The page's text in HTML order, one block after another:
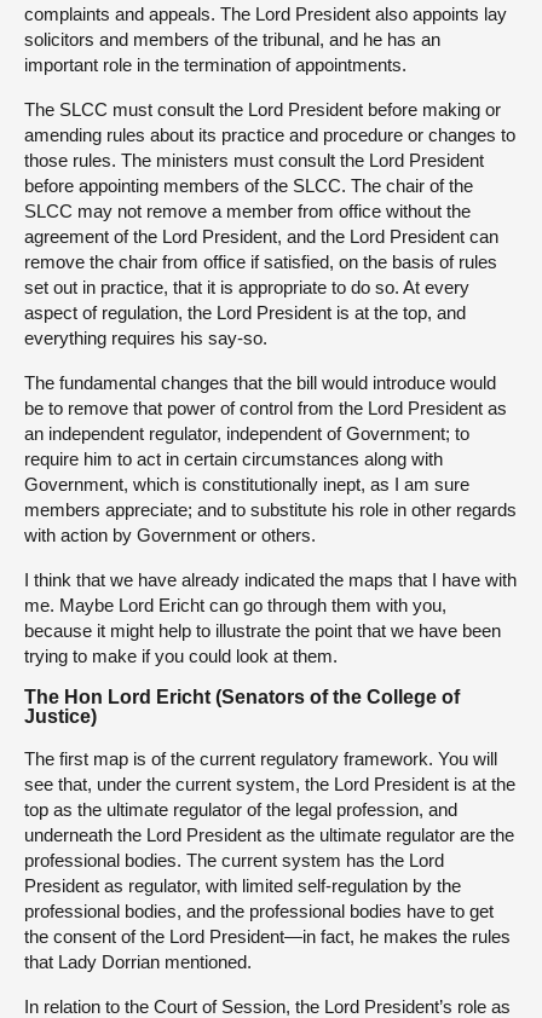
complaints and appeals. The Lord President also appoints lay
solicitors and members of the tribunal, and he has an
important role in the termination of appointments.
The SLCC must consult the Lord President before making or
amending rules about its practice and procedure or changes to
those rules. The ministers must consult the Lord President
before appointing members of the SLCC. The chair of the
SLCC may not remove a member from office without the
agreement of the Lord President, and the Lord President can
remove the chair from office if satisfied, on the basis of rules
set out in practice, that it is appropriate to do so. At every
aspect of regulation, the Lord President is at the top, and
everything requires his say-so.
The fundamental changes that the bill would introduce would
be to remove that power of control from the Lord President as
an independent regulator, independent of Government; to
require him to act in certain circumstances along with
Government, which is constitutionally inept, as I am sure
members appreciate; and to substitute his role in other regards
with action by Government or others.
I think that we have already indicated the maps that I have with
me. Maybe Lord Ericht can go through them with you,
because it might help to illustrate the point that we have been
trying to make if you could look at them.
The Hon Lord Ericht (Senators of the College of
Justice)
The first map is of the current regulatory framework. You will
see that, under the current system, the Lord President is at the
top as the ultimate regulator of the legal profession, and
underneath the Lord President as the ultimate regulator are the
professional bodies. The current system has the Lord
President as regulator, with limited self-regulation by the
professional bodies, and the professional bodies have to get
the consent of the Lord President—in fact, he makes the rules
that Lady Dorrian mentioned.
In relation to the Court of Session, the Lord President’s role as